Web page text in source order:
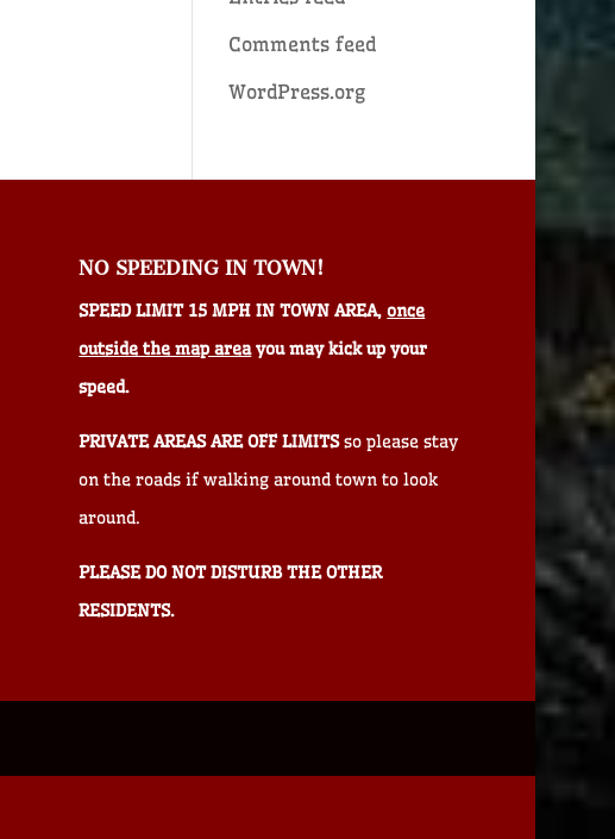
Comments feed
WordPress.org
NO SPEEDING IN TOWN!
SPEED LIMIT 15 MPH IN TOWN AREA,once
outside the map areayou may kick up your
speed.
PRIVATE AREAS ARE OFF LIMITSso please stay
on the roads if walking around town to look
around.
PLEASE DO NOT DISTURB THE OTHER
RESIDENTS.